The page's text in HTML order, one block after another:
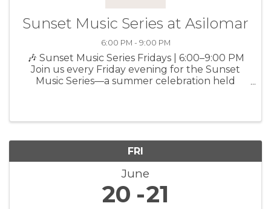
Sunset Music Series at Asilomar
6:00 PM - 9:00 PM
🎶 Sunset Music Series Fridays | 6:00–9:00 PM
Join us every Friday evening for the Sunset
Music Series—a summer celebration held
FRI
June
20 21